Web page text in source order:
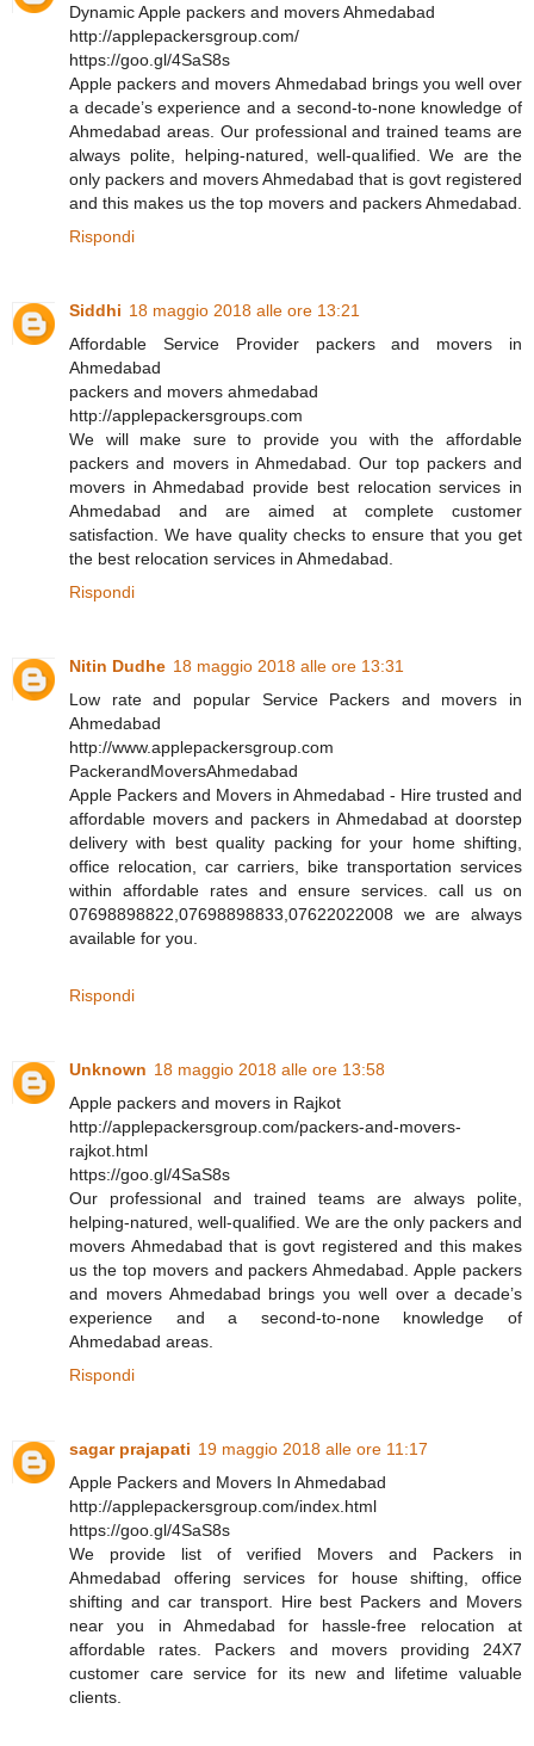
Dynamic Apple packers and movers Ahmedabad
http://applepackersgroup.com/
https://goo.gl/4SaS8s
Apple packers and movers Ahmedabad brings you well over
a decade’s experience and a second-to-none knowledge of
Ahmedabad areas. Our professional and trained teams are
always polite, helping-natured, well-qualified. We are the
only packers and movers Ahmedabad that is govt registered
and this makes us the top movers and packers Ahmedabad.
Rispondi
Siddhi 18 maggio 2018 alle ore 13:21
Affordable Service Provider packers and movers in
Ahmedabad
packers and movers ahmedabad
http://applepackersgroups.com
We will make sure to provide you with the affordable
packers and movers in Ahmedabad. Our top packers and
movers in Ahmedabad provide best relocation services in
Ahmedabad and are aimed at complete customer
satisfaction. We have quality checks to ensure that you get
the best relocation services in Ahmedabad.
Rispondi
Nitin Dudhe 18 maggio 2018 alle ore 13:31
Low rate and popular Service Packers and movers in
Ahmedabad
http://www.applepackersgroup.com
PackerandMoversAhmedabad
Apple Packers and Movers in Ahmedabad - Hire trusted and
affordable movers and packers in Ahmedabad at doorstep
delivery with best quality packing for your home shifting,
office relocation, car carriers, bike transportation services
within affordable rates and ensure services. call us on
07698898822,07698898833,07622022008 we are always
available for you.
Rispondi
Unknown 18 maggio 2018 alle ore 13:58
Apple packers and movers in Rajkot
http://applepackersgroup.com/packers-and-movers-
rajkot.html
https://goo.gl/4SaS8s
Our professional and trained teams are always polite,
helping-natured, well-qualified. We are the only packers and
movers Ahmedabad that is govt registered and this makes
us the top movers and packers Ahmedabad. Apple packers
and movers Ahmedabad brings you well over a decade’s
experience and a second-to-none knowledge of
Ahmedabad areas.
Rispondi
sagar prajapati 19 maggio 2018 alle ore 11:17
Apple Packers and Movers In Ahmedabad
http://applepackersgroup.com/index.html
https://goo.gl/4SaS8s
We provide list of verified Movers and Packers in
Ahmedabad offering services for house shifting, office
shifting and car transport. Hire best Packers and Movers
near you in Ahmedabad for hassle-free relocation at
affordable rates. Packers and movers providing 24X7
customer care service for its new and lifetime valuable
clients.